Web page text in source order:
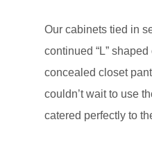
Our cabinets tied in
continued “L”
concealed closet
couldn’t wait to use
catered perfectly to